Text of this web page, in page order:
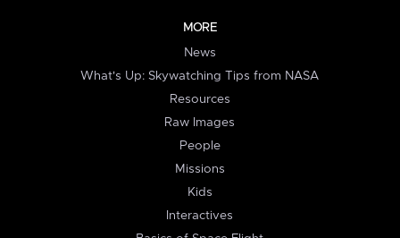
MORE
News
What's Up: Skywatching Tips from NASA
Resources
Raw Images
People
Missions
Kids
Interactives